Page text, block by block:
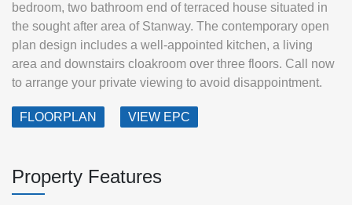
bedroom, two bathroom end of terraced house situated in
the sought after area of Stanway. The contemporary open
plan design includes a well-appointed kitchen, a living
area and downstairs cloakroom over three floors. Call now
to arrange your private viewing to avoid disappointment.
FLOORPLAN VIEW EPC
Property Features